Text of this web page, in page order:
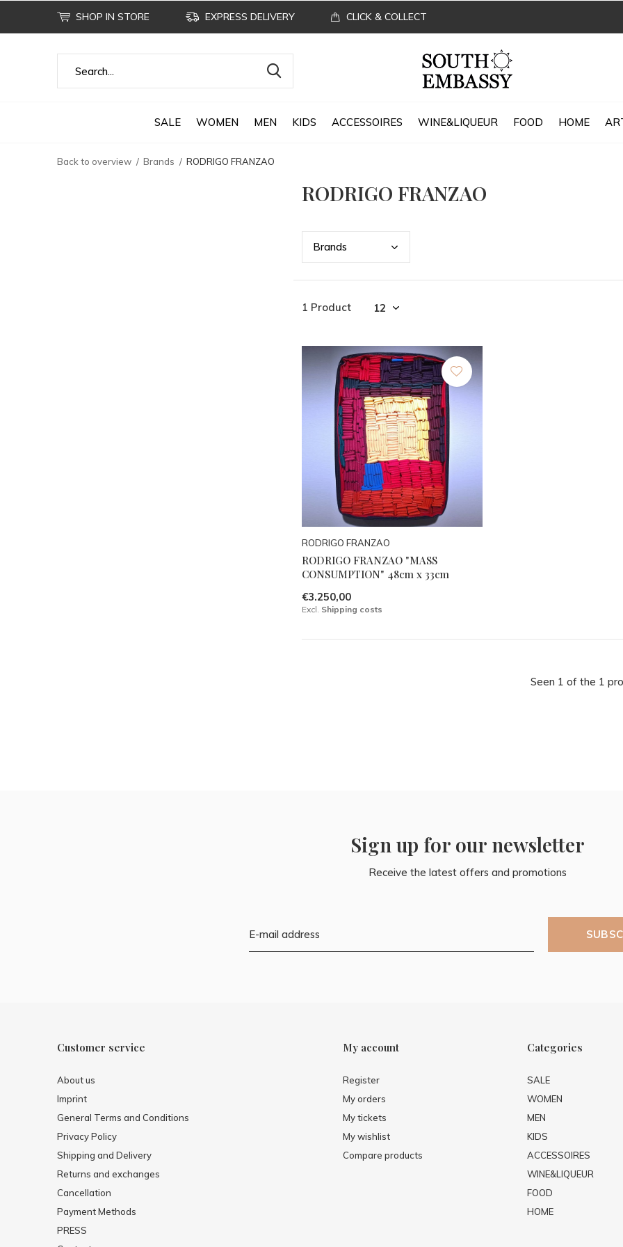
SALE WOMEN MEN KIDS ACCESSOIRES WINE&LIQUEUR FOOD HOME
SHOP IN STORE EXPRESS DELIVERY CLICK & COLLECT
Back to overview Brands RODRIGO FRANZAO
RODRIGO FRANZAO
Brands
1 Product
RODRIGO FRANZAO
RODRIGO FRANZAO "MASS
CONSUMPTION" 48cm x 33cm
€3.250,00
Excl. Shipping costs
Seen 1 of the 1
Sign up for our newsletter
Receive the latest offers and promotions
Customer service
About us
Imprint
General Terms and Conditions
Privacy Policy
Shipping and Delivery
Returns and exchanges
Cancellation
Payment Methods
PRESS
My account
Register
My orders
My tickets
My wishlist
Compare products
Categories
SALE
WOMEN
MEN
KIDS
ACCESSOIRES
WINE&LIQUEUR
FOOD
HOME